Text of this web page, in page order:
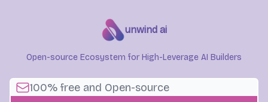
unwind ai
Open-source Ecosystem for High-Leverage AI Builders